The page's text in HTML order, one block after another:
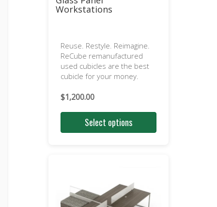
Workstations
Reuse. Restyle. Reimagine.
ReCube remanufactured
used cubicles are the best
cubicle for your money.
$1,200.00
Select options